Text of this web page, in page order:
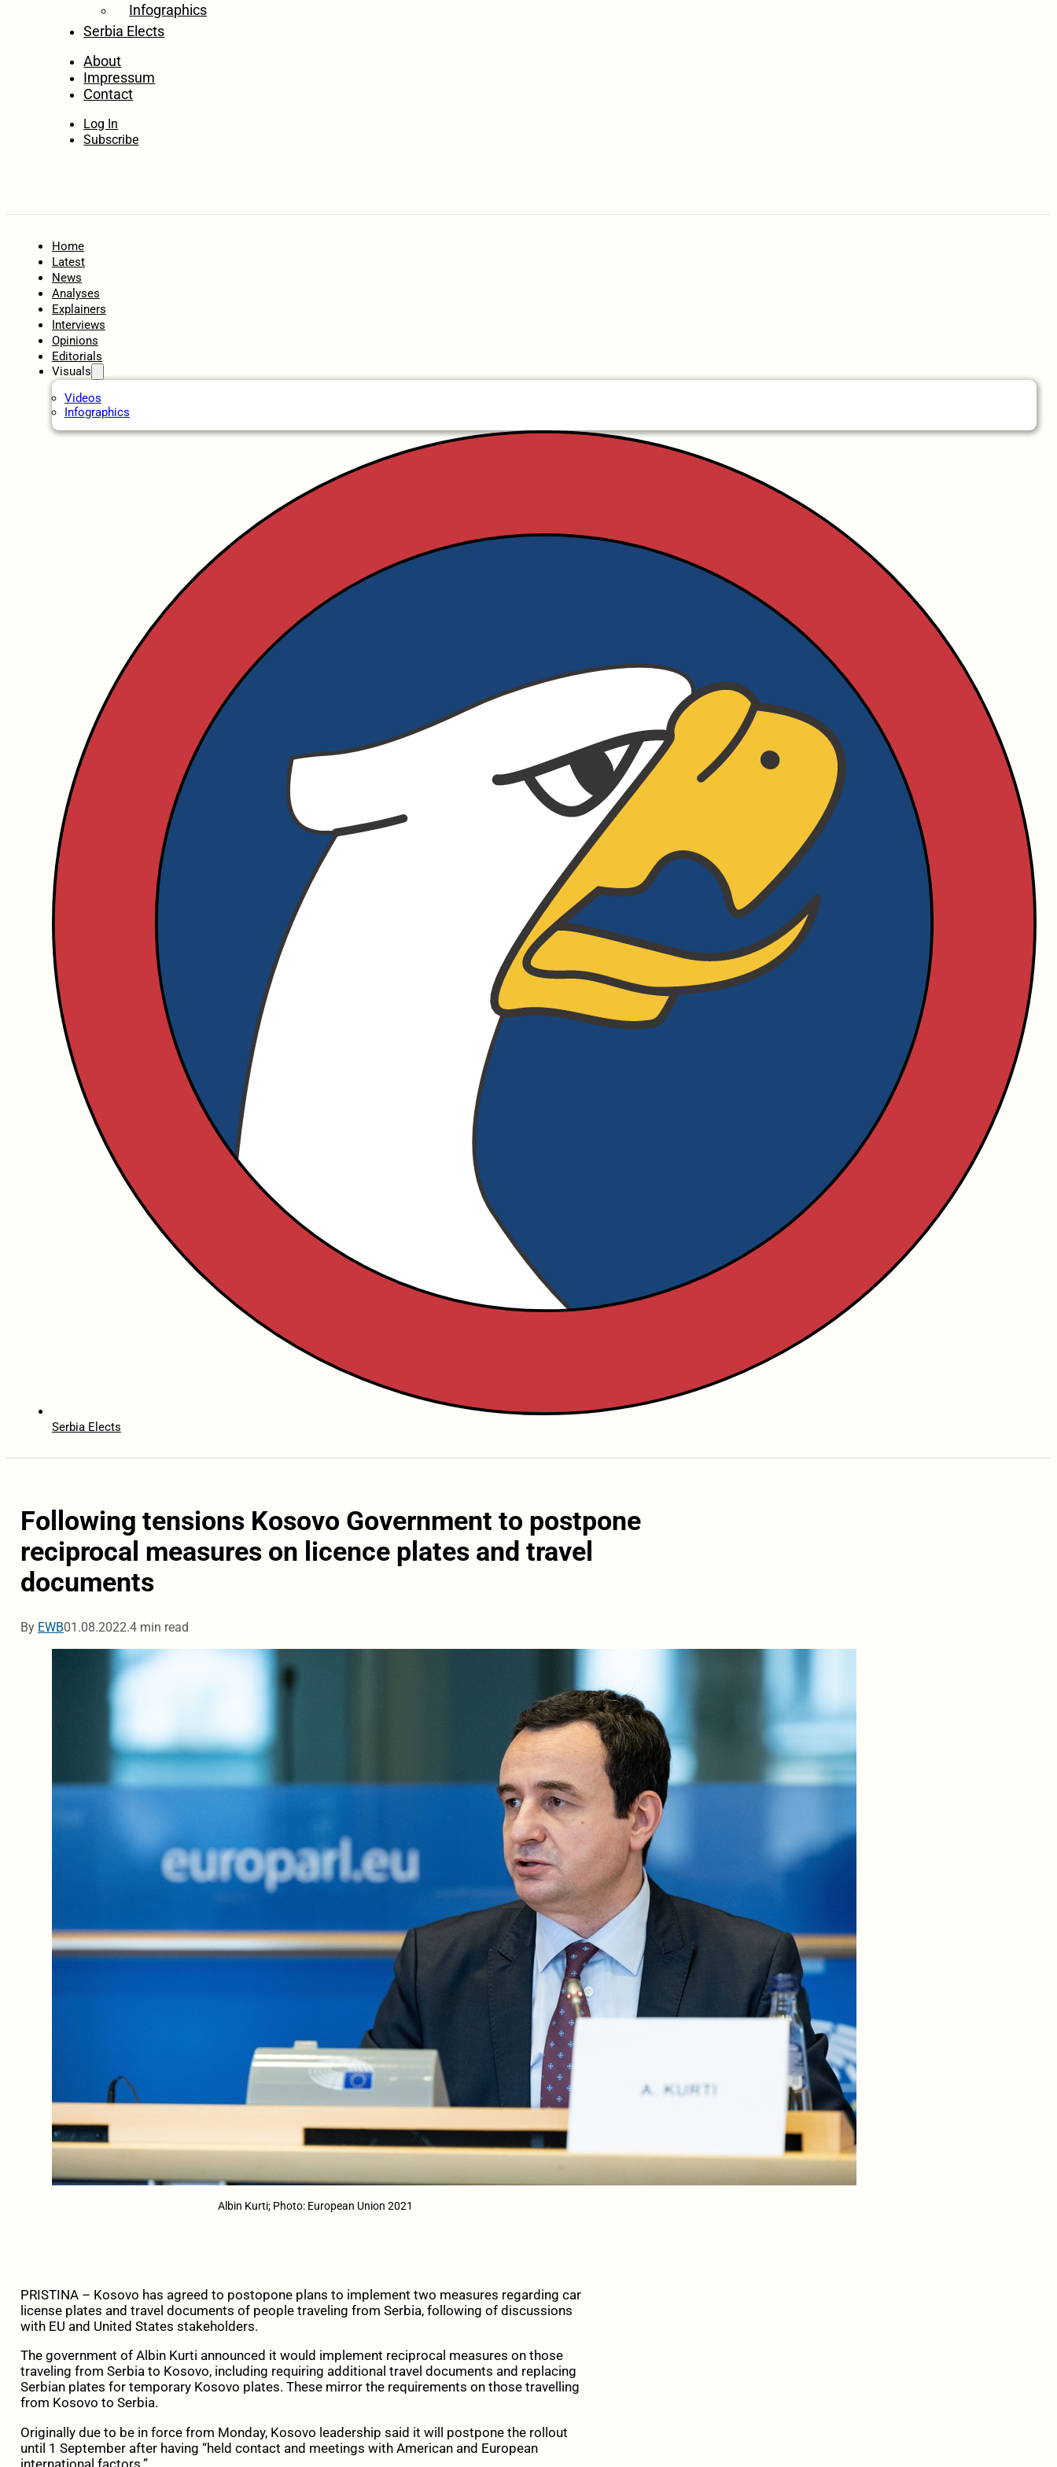
Infographics
Serbia Elects
About
Impressum
Contact
Log In
Subscribe
Home
Latest
News
Analyses
Explainers
Interviews
Opinions
Editorials
Visuals
Videos
Infographics
Serbia Elects
Following tensions Kosovo Government to postpone
reciprocal measures on licence plates and travel
documents
By EWB01.08.2022.4 min read
Albin Kurti; Photo: European Union 2021
PRISTINA – Kosovo has agreed to postopone plans to implement two measures regarding car
license plates and travel documents of people traveling from Serbia, following of discussions
with EU and United States stakeholders.
The government of Albin Kurti announced it would implement reciprocal measures on those
traveling from Serbia to Kosovo, including requiring additional travel documents and replacing
Serbian plates for temporary Kosovo plates. These mirror the requirements on those travelling
from Kosovo to Serbia.
Originally due to be in force from Monday, Kosovo leadership said it will postpone the rollout
until 1 September after having “held contact and meetings with American and European
international factors.”